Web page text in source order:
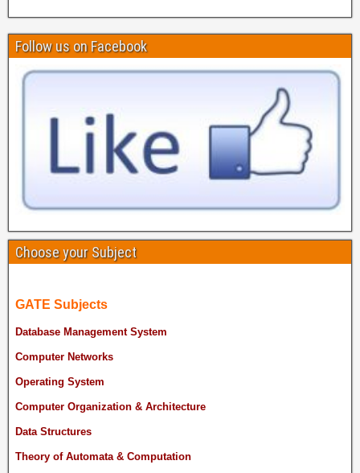
Follow us on Facebook
Choose your Subject
GATE Subjects
Database Management System
Computer Networks
Operating System
Computer Organization & Architecture
Data Structures
Theory of Automata & Computation